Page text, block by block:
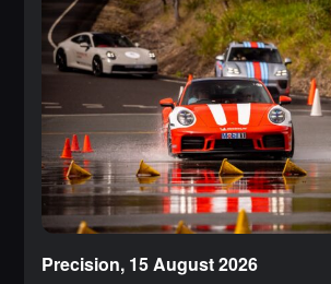
Precision, 15 August 2026